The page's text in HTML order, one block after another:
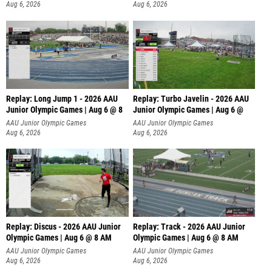
Aug 6, 2026
Aug 6, 2026
Replay: Long Jump 1 - 2026 AAU
Junior Olympic Games | Aug 6 @ 8
AAU Junior Olympic Games
Aug 6, 2026
Replay: Turbo Javelin - 2026 AAU
Junior Olympic Games | Aug 6 @
AAU Junior Olympic Games
Aug 6, 2026
Replay: Discus - 2026 AAU Junior
Olympic Games | Aug 6 @ 8 AM
AAU Junior Olympic Games
Aug 6, 2026
Replay: Track - 2026 AAU Junior
Olympic Games | Aug 6 @ 8 AM
AAU Junior Olympic Games
Aug 6, 2026